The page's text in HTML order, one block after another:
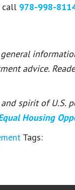
call 978-998-
advice.
spirit of
Housing
Tags: